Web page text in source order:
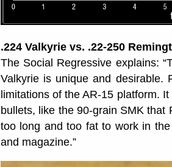
.224 Valkyrie vs. .22-250
The Social Regressive explains:
Valkyrie is unique and desirable.
limitations of the AR-15 platform.
bullets, like the 90-grain SMK
too long and too fat to work in
and magazine.”